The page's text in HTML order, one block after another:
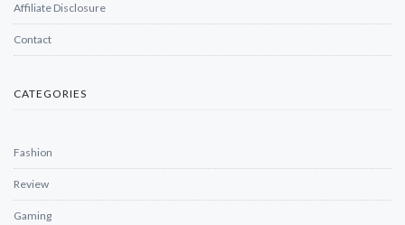
Affiliate Disclosure
Contact
CATEGORIES
Fashion
Review
Gaming